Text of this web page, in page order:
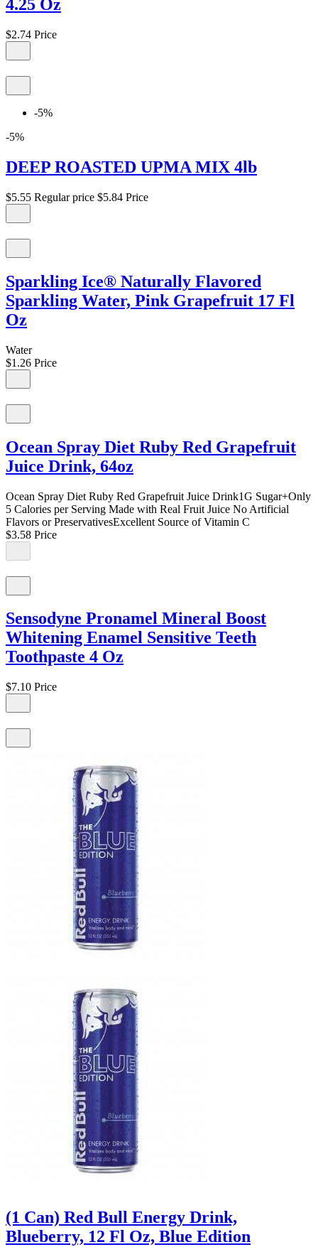
4.25 Oz
$2.74 Price
-5%
-5%
DEEP ROASTED UPMA MIX 4lb
$5.55 Regular price $5.84 Price
Sparkling Ice® Naturally Flavored
Sparkling Water, Pink Grapefruit 17 Fl
Oz
Water
$1.26 Price
Ocean Spray Diet Ruby Red Grapefruit
Juice Drink, 64oz
Ocean Spray Diet Ruby Red Grapefruit Juice Drink1G Sugar+Only
5 Calories per Serving Made with Real Fruit Juice No Artificial
Flavors or PreservativesExcellent Source of Vitamin C
$3.58 Price
Sensodyne Pronamel Mineral Boost
Whitening Enamel Sensitive Teeth
Toothpaste 4 Oz
$7.10 Price
(1 Can) Red Bull Energy Drink,
Blueberry, 12 Fl Oz, Blue Edition